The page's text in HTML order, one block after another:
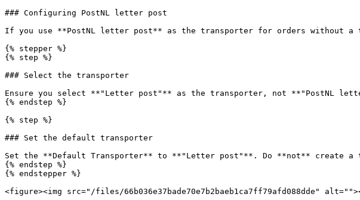
### Configuring PostNL letter post
If you use **PostNL letter post** as the transporter for orders without a
{% stepper %}
{% step %}
### Select the transporter
Ensure you select **"Letter post"** as the transporter, not **"PostNL
{% endstep %}
{% step %}
### Set the default transporter
Set the **Default Transporter** to **"Letter post"**. Do **not** create
{% endstep %}
{% endstepper %}
<figure><img src="/files/66b036e37bade70e7b2baeb1ca7ff79afd088dde"